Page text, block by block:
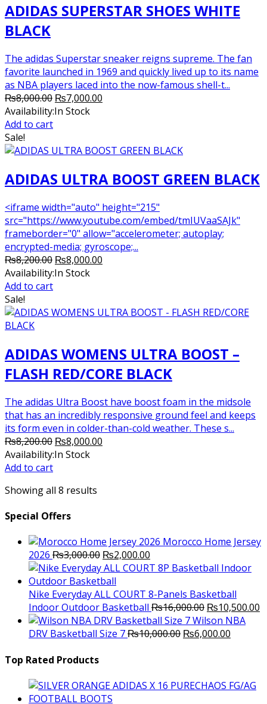
ADIDAS SUPERSTAR SHOES WHITE
BLACK
The adidas Superstar sneaker reigns supreme. The fan
favorite launched in 1969 and quickly lived up to its name
as NBA players laced into the now-famous shell-t...
₨8,000.00 Original
price
₨7,000.00
Availability:In Stock
Add to cart
Sale!
ADIDAS ULTRA BOOST GREEN BLACK
<iframe width="auto" height="215"
src="https://www.youtube.com/embed/tmIUVaaSAJk"
frameborder="0" allow="accelerometer; autoplay;
encrypted-media; gyroscope;...
₨8,200.00 Original
price
₨8,000.00
Availability:In Stock
Add to cart
Sale!
ADIDAS WOMENS ULTRA BOOST –
FLASH RED/CORE BLACK
The adidas Ultra Boost have boost foam in the midsole
that has an incredibly responsive ground feel and keeps
its form even in colder-than-cold weather. These s...
₨8,200.00 Original
price
₨8,000.00
Availability:In Stock
Add to cart
Showing all 8 results
Special Offers
Morocco Home Jersey
2026 ₨3,000.00 Original
price
was:
₨3,000.00.
₨2,000.00
price
₨2,000.00.
Nike Everyday ALL COURT 8-Panels Basketball
Indoor Outdoor Basketball ₨16,000.00 Original
price
was:
₨10,500.00
Wilson NBA
DRV Basketball Size 7₨10,000.00 Original
₨6,000.00
Top Rated Products